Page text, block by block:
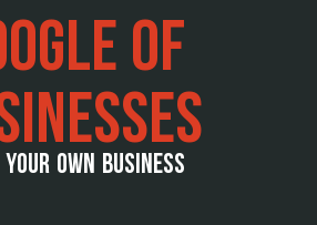
OF
OWN BUSINESS